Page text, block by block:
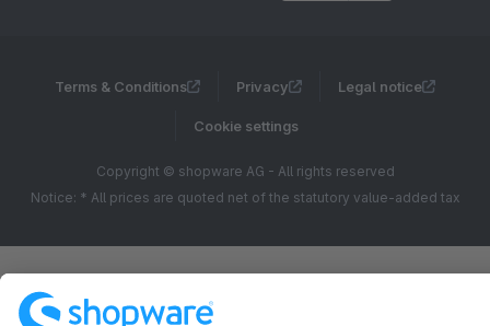
Terms & Conditions Privacy Legal notice
Cookie settings
Copyright © shopware AG - All rights reserved
Notice: * All prices are quoted net of the statutory value-added tax